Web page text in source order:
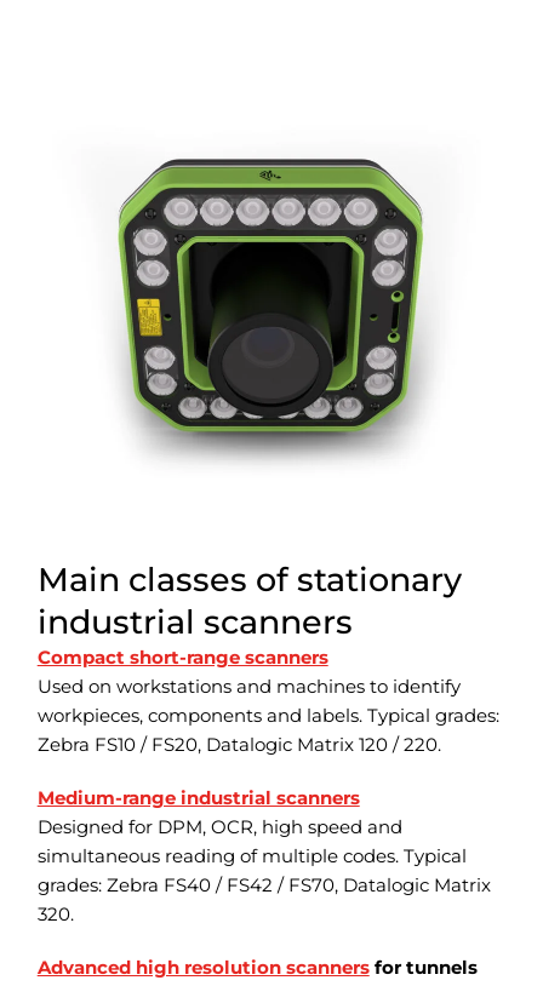
Main classes of stationary
industrial scanners
Compact short-range scanners
Used on workstations and machines to identify
workpieces, components and labels. Typical grades:
Zebra FS10 / FS20, Datalogic Matrix 120 / 220.
Medium-range industrial scanners
Designed for DPM, OCR, high speed and
simultaneous reading of multiple codes. Typical
grades: Zebra FS40 / FS42 / FS70, Datalogic Matrix
320.
Advanced high resolution scannersfor tunnels